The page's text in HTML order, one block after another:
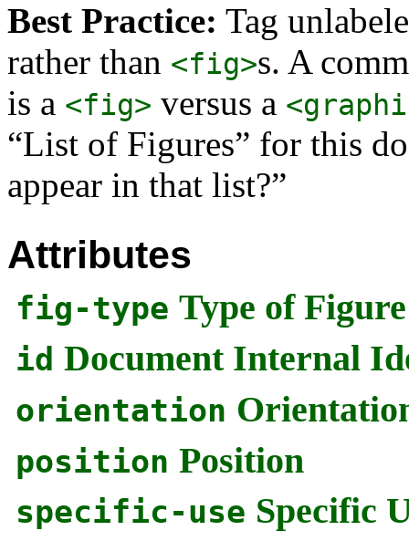
Best Practice: Tag
rather than <fig>s. A
is a <fig> versus a
“List of Figures” for this
appear in that list?”
Attributes
fig-type Type of Figure
id Document Internal
orientation
position Position
specific-use Specific